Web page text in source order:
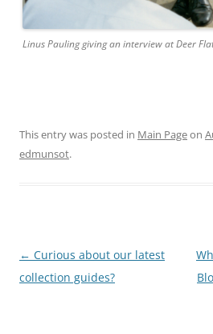
Linus Pauling giving an interview at Deer
This entry was posted in Main Pageon
edmunsot.
Post
navigation
← Curious about our latest
collection guides?